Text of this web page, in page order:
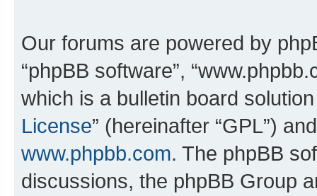
Our forums are powered by
“phpBB software”,
which is a bulletin board
License” (hereinafter “GPL”)
www.phpbb.com. The phpBB
discussions, the phpBB Group